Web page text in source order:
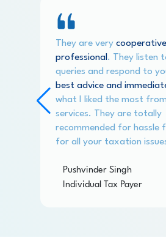
They are very
professional . They listen
queries and respond to
best advice and
what I liked the most
services. They are totally
recommended for hassle
for all your taxation
Pushvinder Singh
Individual Tax Payer